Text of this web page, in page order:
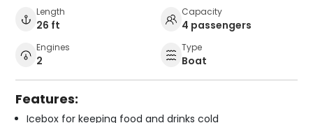
Length
26 ft
Capacity
4 passengers
Engines
2
Type
Boat
Features:
Icebox for keeping food and drinks cold